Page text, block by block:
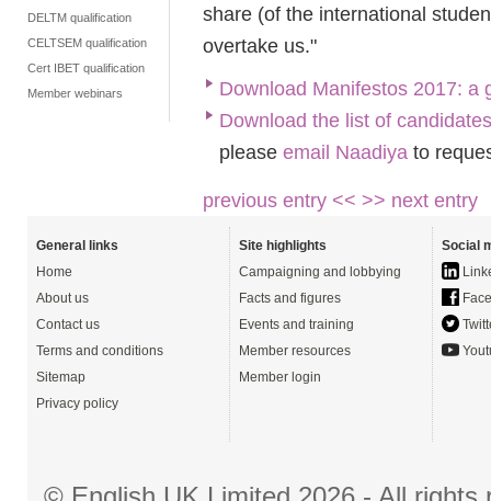
DELTM qualification
CELTSEM qualification
Cert IBET qualification
Member webinars
share (of the international
overtake us."
Download Manifestos 2017: a
Download the list of candidates
please email Naadiya to
previous entry << >> next entry
General links
Home
About us
Contact us
Terms and conditions
Sitemap
Privacy policy
Site highlights
Campaigning and lobbying
Facts and figures
Events and training
Member resources
Member login
Social